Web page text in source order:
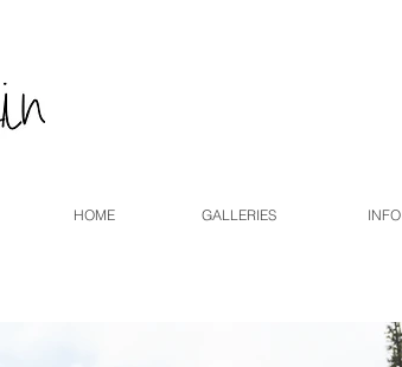
HOME GALLERIES INFO